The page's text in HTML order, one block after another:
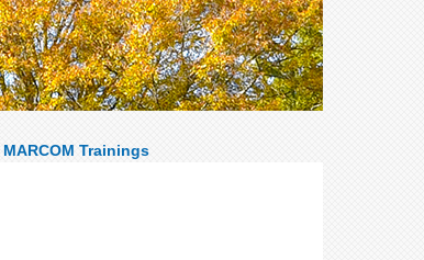
MARCOM Trainings